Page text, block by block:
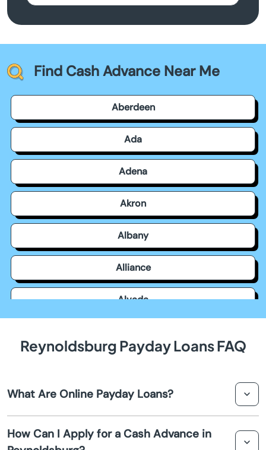
Find Cash Advance Near Me
Aberdeen
Ada
Adena
Akron
Albany
Alliance
Alvada
Amesville
Amherst
Reynoldsburg Payday Loans FAQ
What Are Online Payday Loans?
apply for through the internet. They are designed to
How Can I Apply for a Cash Advance in